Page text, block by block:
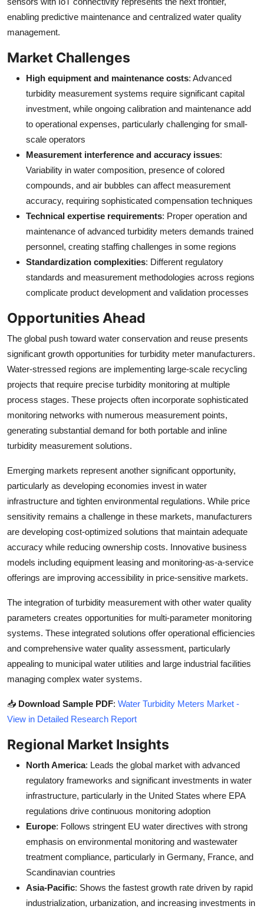
enabling predictive maintenance and centralized water quality
management.
Market Challenges
High equipment and maintenance costs: Advanced
turbidity measurement systems require significant capital
investment, while ongoing calibration and maintenance add
to operational expenses, particularly challenging for small-
scale operators
Measurement interference and accuracy issues:
Variability in water composition, presence of colored
compounds, and air bubbles can affect measurement
accuracy, requiring sophisticated compensation techniques
Technical expertise requirements: Proper operation and
maintenance of advanced turbidity meters demands trained
personnel, creating staffing challenges in some regions
Standardization complexities: Different regulatory
standards and measurement methodologies across regions
complicate product development and validation processes
Opportunities Ahead
The global push toward water conservation and reuse presents
significant growth opportunities for turbidity meter manufacturers.
Water-stressed regions are implementing large-scale recycling
projects that require precise turbidity monitoring at multiple
process stages. These projects often incorporate sophisticated
monitoring networks with numerous measurement points,
generating substantial demand for both portable and inline
turbidity measurement solutions.
Emerging markets represent another significant opportunity,
particularly as developing economies invest in water
infrastructure and tighten environmental regulations. While price
sensitivity remains a challenge in these markets, manufacturers
are developing cost-optimized solutions that maintain adequate
accuracy while reducing ownership costs. Innovative business
models including equipment leasing and monitoring-as-a-service
offerings are improving accessibility in price-sensitive markets.
The integration of turbidity measurement with other water quality
parameters creates opportunities for multi-parameter monitoring
systems. These integrated solutions offer operational efficiencies
and comprehensive water quality assessment, particularly
appealing to municipal water utilities and large industrial facilities
managing complex water systems.
📥 Download Sample PDF: Water Turbidity Meters Market -
View in Detailed Research Report
Regional Market Insights
North America: Leads the global market with advanced
regulatory frameworks and significant investments in water
infrastructure, particularly in the United States where EPA
regulations drive continuous monitoring adoption
Europe: Follows stringent EU water directives with strong
emphasis on environmental monitoring and wastewater
treatment compliance, particularly in Germany, France, and
Scandinavian countries
Asia-Pacific: Shows the fastest growth rate driven by rapid
industrialization, urbanization, and increasing investments in